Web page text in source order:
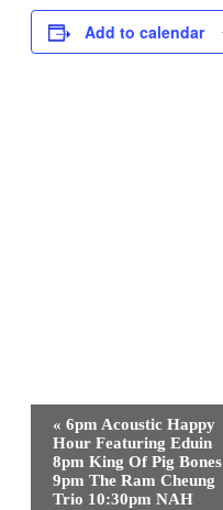
Add to calendar
Event
Navigation
« 6pm Acoustic Happy
Hour Featuring Eduin
8pm King Of Pig Bones
9pm The Ram Cheung
Trio 10:30pm NAH